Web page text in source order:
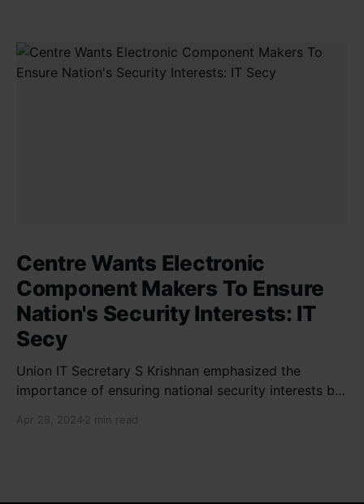
Centre Wants Electronic
Component Makers To Ensure
Nation's Security Interests: IT
Secy
Union IT Secretary S Krishnan emphasized the
importance of ensuring national security interests by
new projects. He highlighted the significance of
Apr 28, 2024 2 min read